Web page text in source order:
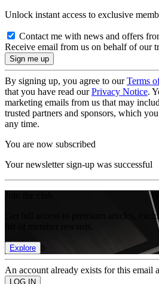
Unlock instant access to exclusive
Contact me with news and offers
Receive email from us on behalf of our
By signing up, you agree to ourTerms
that you have read ourPrivacy Notice.
marketing emails from us that may
trusted partners and sponsors, which
any time.
You are now subscribed
Your newsletter sign-up was successful
Get full access to premium articles,
Explore
An account already exists for this email